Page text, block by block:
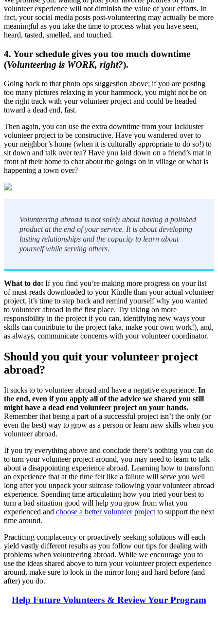
volunteer experience will not diminish the value of your efforts. In
fact, your social media posts post-volunteering may actually be more
meaningful as you take the time to process what you have seen,
heard, tasted, smelled, and touched.
4. Your schedule gives you too much downtime
(Volunteering is WORK, right?).
Going back to that photo ops suggestion above; if you are posting
too many pictures relaxing in your hammock, you might not be on
the right track with your volunteer project and could be headed
toward a dead end, fast.
Then again, you can use the extra downtime from your lackluster
volunteer project to be constructive. Have you wandered over to
your neighbor’s home (when it is culturally appropriate to do so!) to
sit down and talk over tea? Have you laid down on a friend’s mat in
front of their home to chat about the goings on in village or what is
happening a town over?
Volunteering abroad is not solely about having a polished
product at the end of your service. It is about developing
lasting relationships and the capacity to learn about
yourself while serving others.
What to do: If you find you’re making more progress on your list
of must-reads downloaded to your Kindle than your actual volunteer
project, it’s time to step back and remind yourself why you wanted
to volunteer abroad in the first place. Try taking on more
responsibility in the project if you can, identifying new ways your
skills can contribute to the project (aka. make your own work!), and,
as always, communicate concerns with your volunteer coordinator.
Should you quit your volunteer project
abroad?
It sucks to to volunteer abroad and have a negative experience. In
the end, even if you apply all of the advice we shared you still
might have a dead end volunteer project on your hands.
Remember that being a part of a successful project isn’t the only (or
even the best) way to grow as a person or learn new skills when you
volunteer abroad.
If you try everything above and conclude there’s nothing you can do
to turn your volunteer project around, you may need to learn to talk
about a disappointing experience abroad. Learning how to transform
an experience that at the time felt like a failure will serve you well
long after you unpack your suitcase following your volunteer abroad
experience. Spending time articulating how you tried your best to
turn a bad situation good will help you grow from what you
experienced and choose a better volunteer projectto support the next
time around.
Practicing complacency or proactively seeking solutions will each
yield vastly different results as you follow our tips for dealing with
problems when volunteering abroad. While we encourage you to
use the ideas shared above to turn your volunteer project experience
around, make sure to look in the mirror long and hard before (and
after) you do.
Help Future Volunteers & Review Your Program